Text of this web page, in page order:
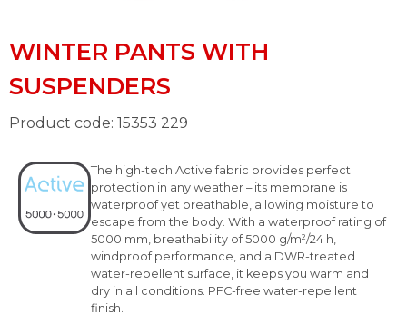
WINTER PANTS WITH
SUSPENDERS
Product code: 15353 229
The high-tech Active fabric provides perfect
protection in any weather – its membrane is
waterproof yet breathable, allowing moisture to
escape from the body. With a waterproof rating of
5000 mm, breathability of 5000 g/m²/24 h,
windproof performance, and a DWR-treated
water-repellent surface, it keeps you warm and
dry in all conditions. PFC-free water-repellent
finish.